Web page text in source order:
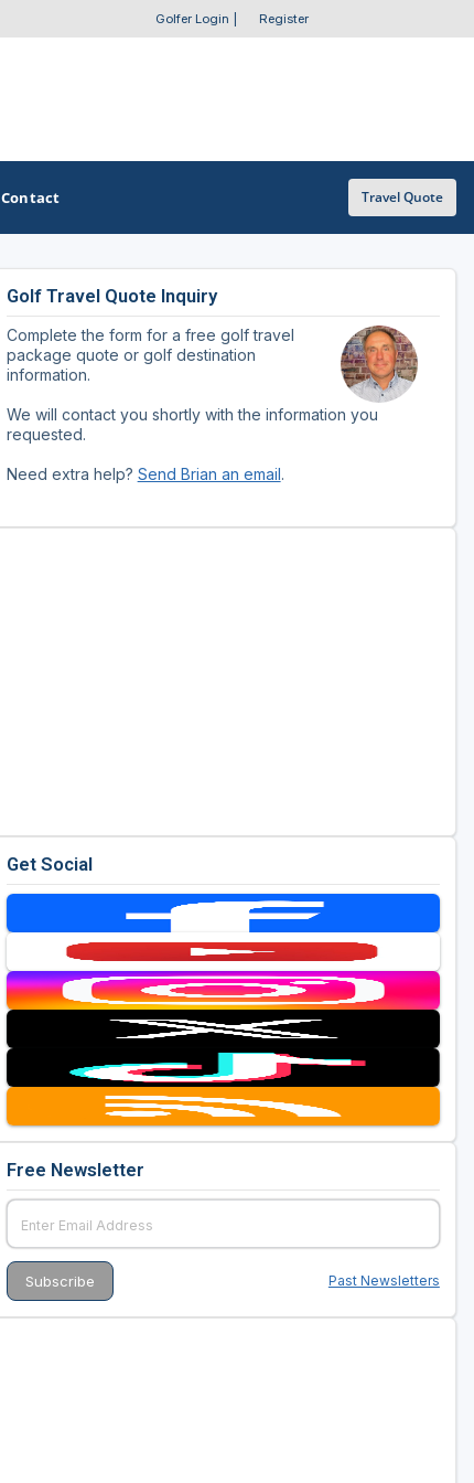
Golfer Login Register
OTHER GOLF GUIDES
Golf Course Map
Golf Resorts Directory
Stay and Play Packages
Contact Travel Quote
Golf Travel Quote Inquiry
Complete the form for a free golf travel
package quote or golf destination
information.
We will contact you shortly with the information you
requested.
Need extra help? Send Brian an email.
Get Social
Free Newsletter
Past Newsletters